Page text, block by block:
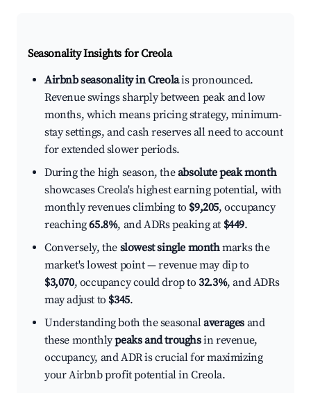
Seasonality Insights for Creola
Airbnb seasonality in Creolais pronounced.
Revenue swings sharply between peak and low
months, which means pricing strategy, minimum-
stay settings, and cash reserves all need to account
for extended slower periods.
During the high season, theabsolute peak month
showcases Creola's highest earning potential, with
monthly revenues climbing to $9,205, occupancy
reaching65.8%, and ADRs peaking at $449.
Conversely, the slowest single monthmarks the
market's lowest point — revenue may dip to
$3,070, occupancy could drop to32.3%, and ADRs
may adjust to $345.
Understanding both the seasonalaverages and
these monthlypeaks and troughsin revenue,
occupancy, and ADR is crucial for maximizing
your Airbnb profit potential in Creola.